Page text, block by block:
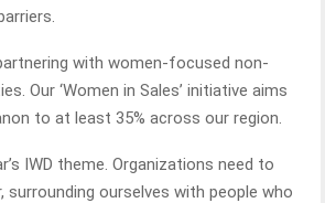
with women-focused non-
Our ‘Women in Sales’ initiative aims
to at least 35% across our region.
IWD theme. Organizations need to
ourselves with people who